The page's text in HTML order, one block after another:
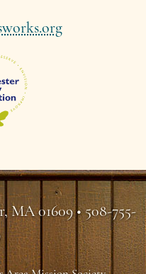
MA 01609 • 508-755-